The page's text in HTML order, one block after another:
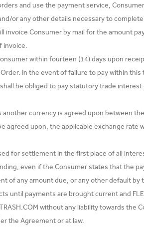
and use the payment service,
or any other details necessary to
invoice Consumer by mail for the amount
invoice.
within fourteen (14) days upon
In the event of failure to pay within
be obliged to pay statutory trade interest
currency is agreed upon between
agreed upon, the applicable exchange rate
for settlement in the first place of all
even if the Consumer states that the
of any amount due, or any other default by
until payments are brought current and
without any liability towards the
the Agreement or at law.